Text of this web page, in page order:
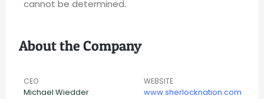
cannot be determined.
About the Company
CEO
Michael Wiedder
WEBSITE
www.sherlocknation.com